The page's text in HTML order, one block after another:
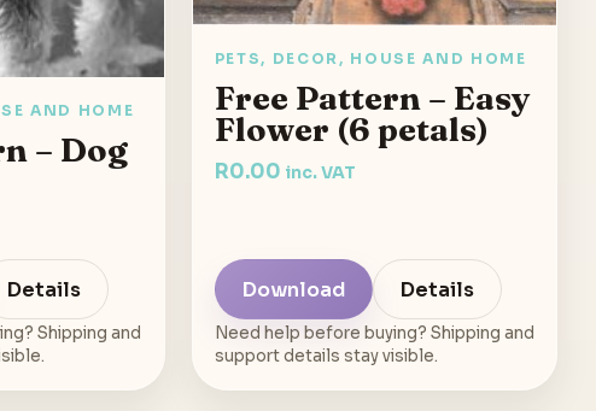
AND HOME
– Dog
Details
Shipping and
PETS, DECOR, HOUSE AND HOME
Free Pattern – Easy
Flower (6 petals)
R0.00 inc. VAT
Download Details
Need help before buying? Shipping and
support details stay visible.